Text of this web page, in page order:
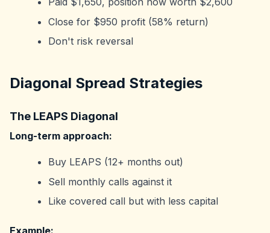
Close for $950 profit (58% return)
Don't risk reversal
Diagonal Spread Strategies
The LEAPS Diagonal
Long-term approach:
Buy LEAPS (12+ months out)
Sell monthly calls against it
Like covered call but with less capital
Example: